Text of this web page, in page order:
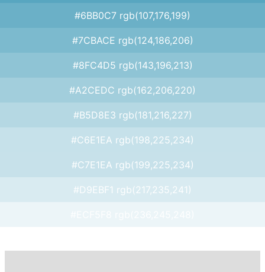
#6BB0C7 rgb(107,176,199)
#7CBACE rgb(124,186,206)
#8FC4D5 rgb(143,196,213)
#A2CEDC rgb(162,206,220)
#B5D8E3 rgb(181,216,227)
#C6E1EA rgb(198,225,234)
#C7E1EA rgb(199,225,234)
#D9EBF1 rgb(217,235,241)